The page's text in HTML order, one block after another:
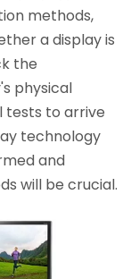
methods,
a display is
the
physical
tests to arrive
technology
and
will be crucial.